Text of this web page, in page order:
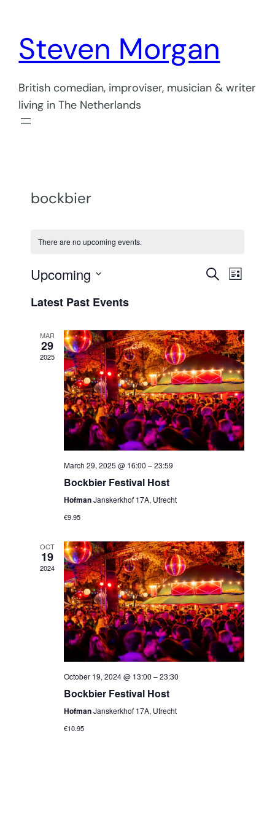
Steven Morgan
British comedian, improviser, musician & writer
living in The Netherlands
bockbier
There are no upcoming events.
Events
Views
Search
List
Upcoming
date.
Latest Past Events
MAR
29
2025
March 29, 2025 @ 16:00 –23:59
Bockbier Festival Host
HofmanJanskerkhof 17A, Utrecht
€9.95
OCT
19
2024
October 19, 2024 @ 13:00 –23:30
Bockbier Festival Host
HofmanJanskerkhof 17A, Utrecht
€10.95